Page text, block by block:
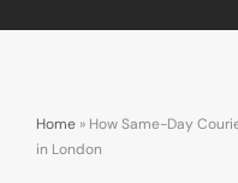
Home » How Same-Day
in London